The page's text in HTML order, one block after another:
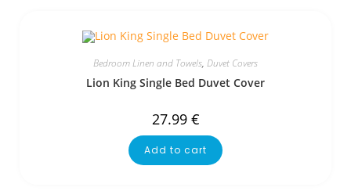
Bedroom Linen and Towels, Duvet Covers
Lion King Single Bed Duvet Cover
27.99 €
Add to cart